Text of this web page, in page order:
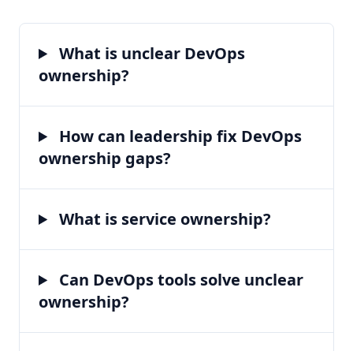
What is unclear DevOps
ownership?
How can leadership fix DevOps
ownership gaps?
What is service ownership?
Can DevOps tools solve unclear
ownership?